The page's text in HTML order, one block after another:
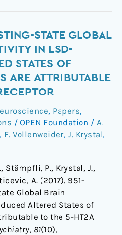
STATE GLOBAL
IN LSD-
STATES OF
ARE ATTRIBUTABLE
, Papers,
/ OPEN Foundation / A.
, F. Vollenweider, J. Krystal,
Stämpfli, P., Krystal, J.,
A. (2017). 951-
Global Brain
Altered States of
to the 5-HT2A
, 81(10),